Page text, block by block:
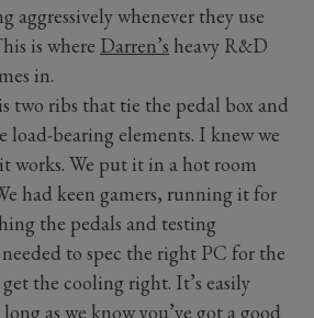
aggressively whenever they use
is where Darren’s heavy R&D
in.
two ribs that tie the pedal box and
load-bearing elements. I knew we
works. We put it in a hot room
had keen gamers, running it for
the pedals and testing
to spec the right PC for the
the cooling right. It’s easily
as we know you’ve got a good